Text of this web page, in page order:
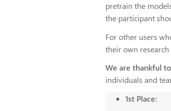
pretrain the
the participant
For other users
their own research
We are thankful to
individuals and
1st Place: